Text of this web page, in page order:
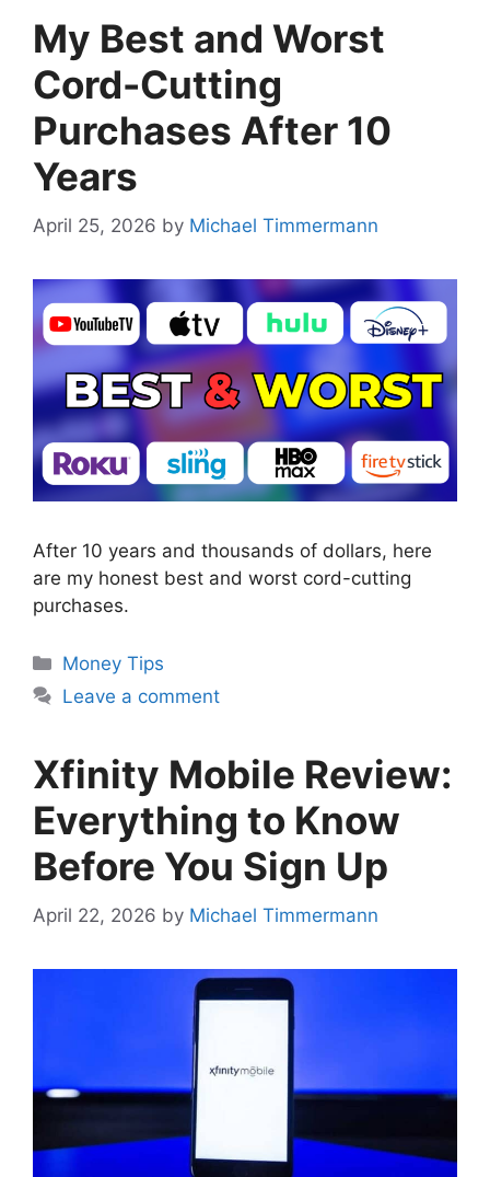
My Best and Worst
Cord-Cutting
Purchases After 10
Years
April 25, 2026 by Michael Timmermann
After 10 years and thousands of dollars, here
are my honest best and worst cord-cutting
purchases.
Categories
Money Tips
Leave a comment
Xfinity Mobile Review:
Everything to Know
Before You Sign Up
April 22, 2026 by Michael Timmermann